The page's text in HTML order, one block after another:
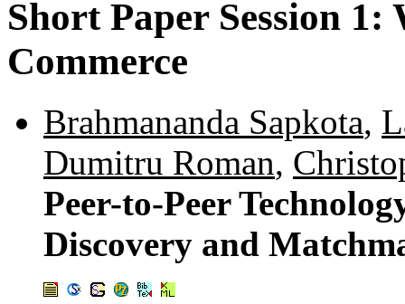
Short Paper Session 1:
Commerce
Brahmananda Sapkota,
Dumitru Roman,
Peer-to-Peer
Discovery and